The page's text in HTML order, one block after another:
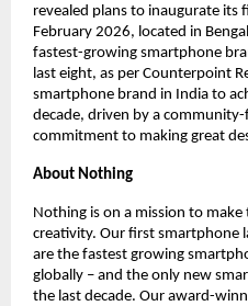
revealed plans to inaugurate its
February 2026, located in
fastest-growing smartphone
last eight, as per Counterpoint
smartphone brand in India to
decade, driven by a
commitment to making great
About Nothing
Nothing is on a mission to
creativity. Our first smartphone
are the fastest growing
globally – and the only new
the last decade. Our award-